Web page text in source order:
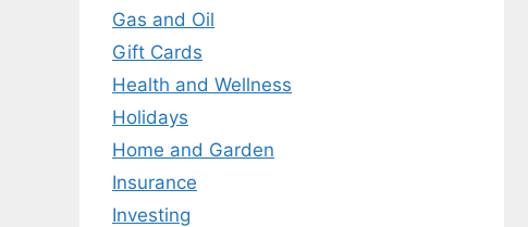
Gas and Oil
Gift Cards
Health and Wellness
Holidays
Home and Garden
Insurance
Investing